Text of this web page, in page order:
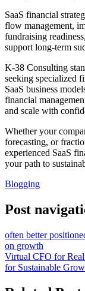
SaaS financial
flow management,
fundraising
support long-term
K-38 Consulting
seeking specialized
SaaS business
financial
and scale with
Whether your
forecasting, or
experienced SaaS
your path to
Blogging
Post
often better
on growth
Virtual CFO for
for Sustainable